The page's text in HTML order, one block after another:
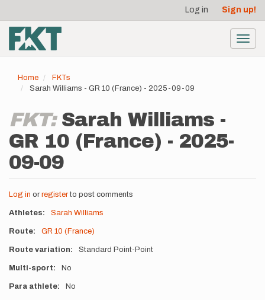
main
content
account
menu
Log in Sign up!
Home
FKTs
Sarah Williams - GR 10 (France) - 2025-09-09
FKT: Sarah Williams -
GR 10 (France) - 2025-
09-09
Log in or registerto post comments
Athletes Sarah Williams
Route GR 10 (France)
Route variation Standard Point-Point
Multi-sport No
Para athlete No